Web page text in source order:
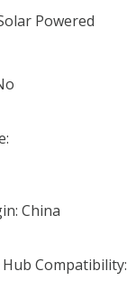
Powered
China
Compatibility: